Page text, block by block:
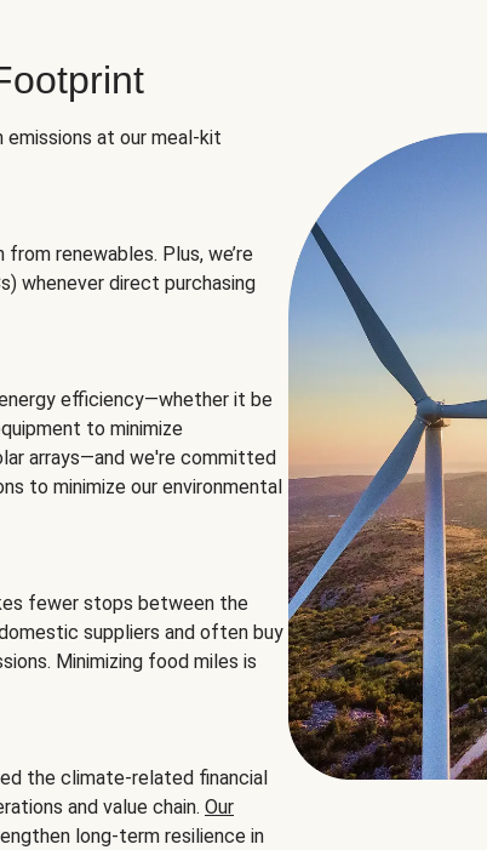
emissions at our meal-kit
renewables. Plus, we’re
whenever direct purchasing
efficiency—whether it be
to minimize
arrays—and we're committed
to minimize our environmental
fewer stops between the
suppliers and often buy
Minimizing food miles is
the climate-related financial
and value chain. Our
long-term resilience in